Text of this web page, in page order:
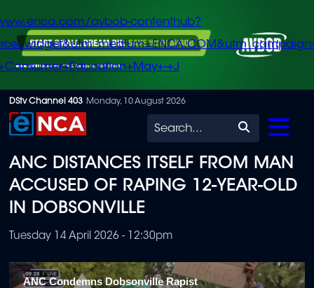
Skip
to
content
avbob-contenthub?
+J
DStv Channel 403 Monday, 10 August 2026
Search
ANC DISTANCES ITSELF FROM MAN
ACCUSED OF RAPING 12-YEAR-OLD
IN DOBSONVILLE
Tuesday 14 April 2026 - 12:30pm
ANC Condemns Dobsonville Rapist